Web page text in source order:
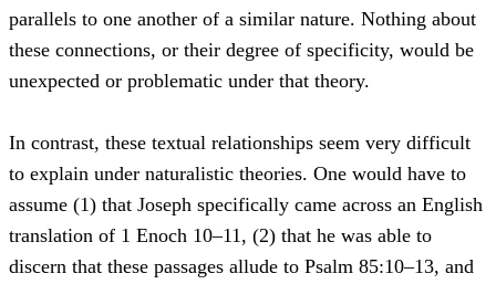
parallels to one another of a similar nature. Nothing about
these connections, or their degree of specificity, would be
unexpected or problematic under that theory.
In contrast, these textual relationships seem very difficult
to explain under naturalistic theories. One would have to
assume (1) that Joseph specifically came across an English
translation of 1 Enoch 10–11, (2) that he was able to
discern that these passages allude to Psalm 85:10–13, and